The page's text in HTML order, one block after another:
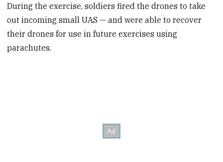
During the exercise, soldiers fired the drones to take
out incoming small UAS — and were able to recover
their drones for use in future exercises using
parachutes.